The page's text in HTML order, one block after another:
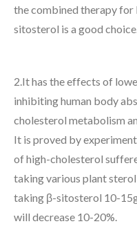
the combined therapy for
sitosterol is a good choice.
2.It has the effects of
inhibiting human body
cholesterol metabolism
It is proved by
of high-cholesterol
taking various plant
taking β-sitosterol 10-
will decrease 10-20%.